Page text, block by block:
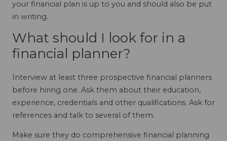
your financial plan is up to you and should also be put
in writing.
What should I look for in a
financial planner?
Interview at least three prospective financial planners
before hiring one. Ask them about their education,
experience, credentials and other qualifications. Ask for
references and talk to several of them.
Make sure they do comprehensive financial planning